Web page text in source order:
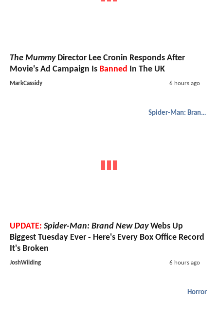
The MummyDirector Lee Cronin Responds After
Movie's Ad Campaign Is Banned In The UK
MarkCassidy 6 hours ago
Spider-Man: Brand New Day
UPDATE: Spider-Man: Brand New DayWebs Up
Biggest Tuesday Ever - Here's Every Box Office Record
It's Broken
JoshWilding 6 hours ago
Horror